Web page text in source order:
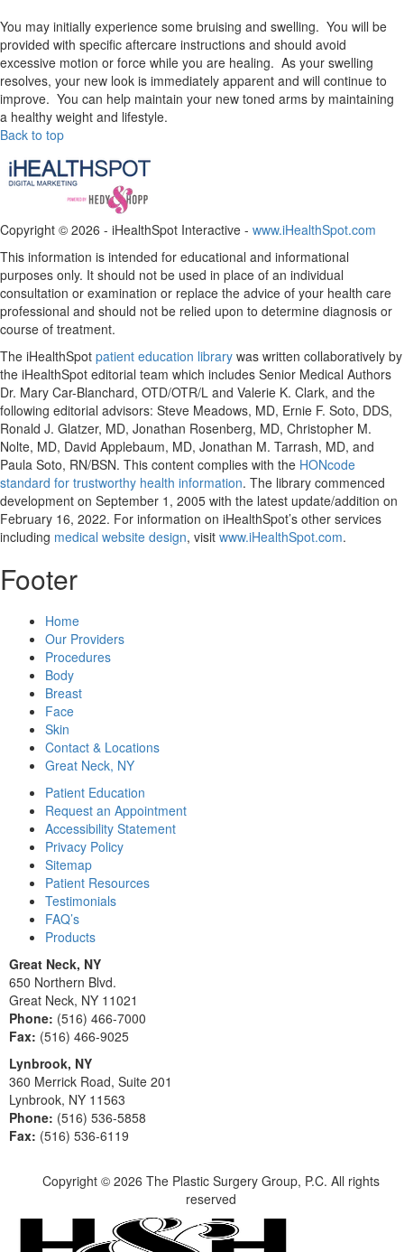
You may initially experience some bruising and swelling. You will be
provided with specific aftercare instructions and should avoid
excessive motion or force while you are healing. As your swelling
resolves, your new look is immediately apparent and will continue to
improve. You can help maintain your new toned arms by maintaining
a healthy weight and lifestyle.
Back to top
Copyright © 2026 - iHealthSpot Interactive - www.iHealthSpot.com
This information is intended for educational and informational
purposes only. It should not be used in place of an individual
consultation or examination or replace the advice of your health care
professional and should not be relied upon to determine diagnosis or
course of treatment.
The iHealthSpot patient education library was written collaboratively by
the iHealthSpot editorial team which includes Senior Medical Authors
Dr. Mary Car-Blanchard, OTD/OTR/L and Valerie K. Clark, and the
following editorial advisors: Steve Meadows, MD, Ernie F. Soto, DDS,
Ronald J. Glatzer, MD, Jonathan Rosenberg, MD, Christopher M.
Nolte, MD, David Applebaum, MD, Jonathan M. Tarrash, MD, and
Paula Soto, RN/BSN. This content complies with the HONcode
standard for trustworthy health information. The library commenced
development on September 1, 2005 with the latest update/addition on
February 16, 2022. For information on iHealthSpot’s other services
including medical website design, visit www.iHealthSpot.com.
Footer
Home
Our Providers
Procedures
Body
Breast
Face
Skin
Contact & Locations
Great Neck, NY
Patient Education
Request an Appointment
Accessibility Statement
Privacy Policy
Sitemap
Patient Resources
Testimonials
FAQ’s
Products
Great Neck, NY
650 Northern Blvd.
Great Neck, NY 11021
Phone: (516) 466-7000
Fax: (516) 466-9025
Lynbrook, NY
360 Merrick Road, Suite 201
Lynbrook, NY 11563
Phone: (516) 536-5858
Fax: (516) 536-6119
Copyright © 2026 The Plastic Surgery Group, P.C. All rights
reserved